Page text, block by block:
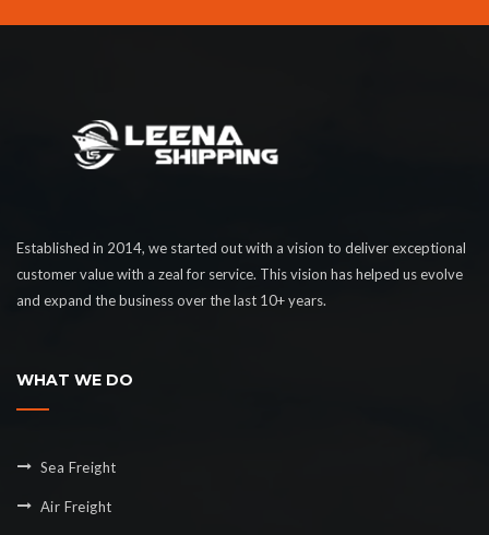
Established in 2014, we started out with a vision to deliver exceptional
customer value with a zeal for service. This vision has helped us evolve
and expand the business over the last 10+ years.
WHAT WE DO
Sea Freight
Air Freight